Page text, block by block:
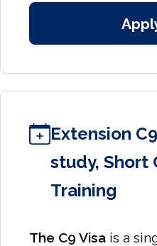
Extension
study, Short
Training
The C9 Visa is a